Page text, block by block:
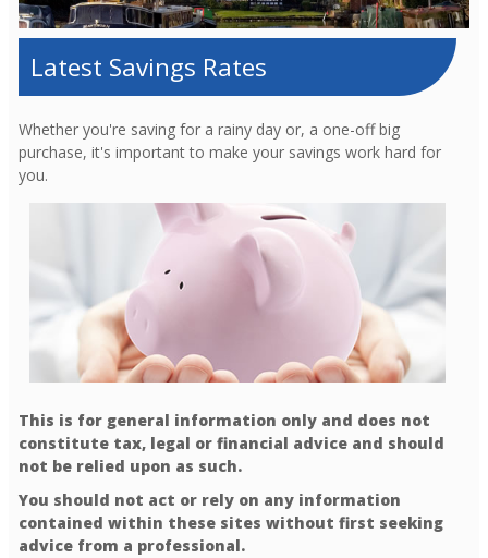
Latest Savings Rates
Whether you're saving for a rainy day or, a one-off big
purchase, it's important to make your savings work hard for
you.
This is for general information only and does not
constitute tax, legal or financial advice and should
not be relied upon as such.
You should not act or rely on any information
contained within these sites without first seeking
advice from a professional.